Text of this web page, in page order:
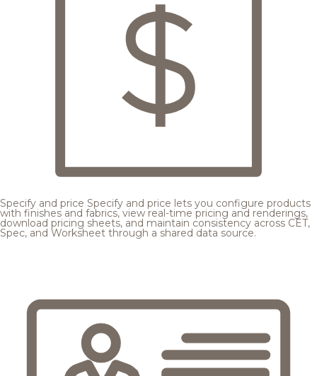
Specify and price Specify and price lets you configure products
with finishes and fabrics, view real-time pricing and renderings,
download pricing sheets, and maintain consistency across CET,
Spec, and Worksheet through a shared data source.